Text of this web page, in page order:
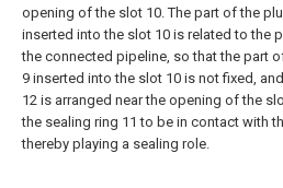
opening of the slot 10. The part of the
inserted into the slot 10 is related to the
the connected pipeline, so that the part
9 inserted into the slot 10 is not fixed,
12 is arranged near the opening of the
the sealing ring 11 to be in contact with
thereby playing a sealing role.